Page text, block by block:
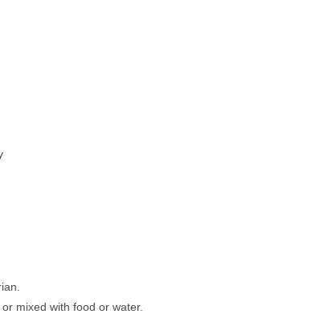
mixed with food or water.